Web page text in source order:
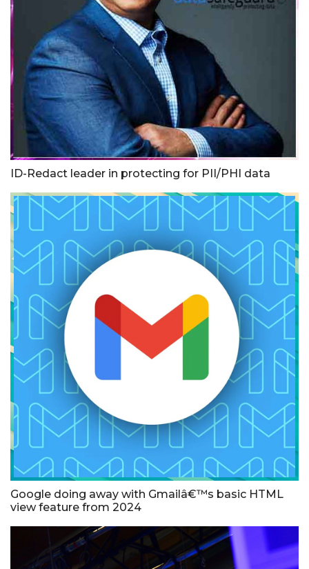
ID-Redact leader in protecting for PII/PHI data
Google doing away with Gmailâ€™s basic HTML
view feature from 2024